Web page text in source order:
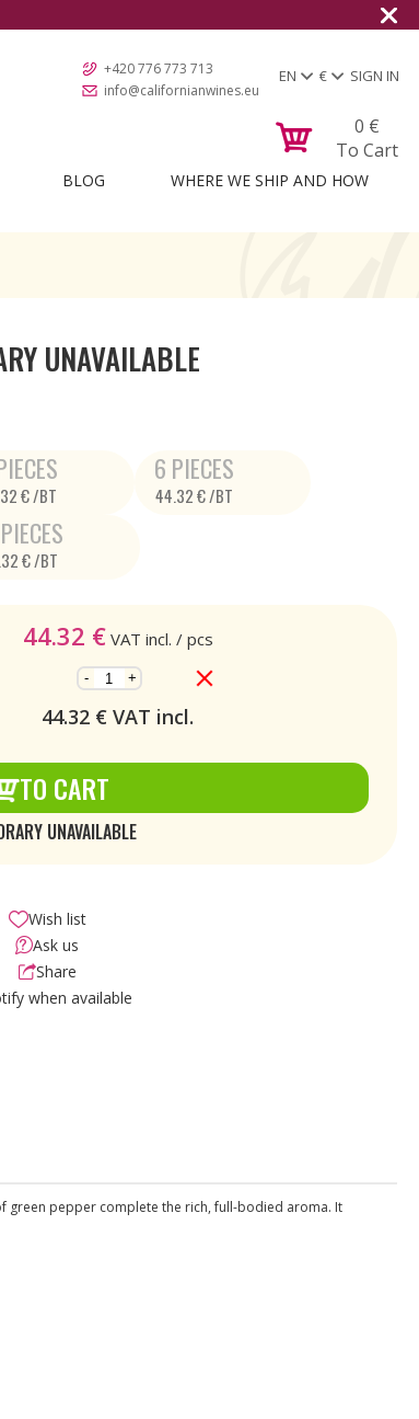
+420 776 773 713
info@californianwines.eu
EN € SIGN IN
0 €
To Cart
BLOG
WHERE WE SHIP AND HOW
UNAVAILABLE
€ /BT
6 PIECES
44.32 € /BT
€ /BT
44.32 € VAT incl. / pcs
- +
44.32 € VAT incl.
TO CART
UNAVAILABLE
Wish list
Ask us
Share
when available
green pepper complete the rich, full-bodied aroma. It